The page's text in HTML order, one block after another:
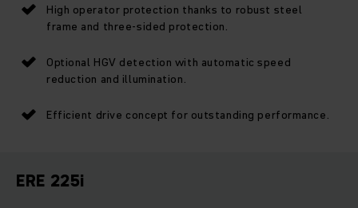
High operator protection thanks to robust steel
frame and three-sided protection.
Optional HGV detection with automatic speed
reduction and illumination.
Efficient drive concept for outstanding performance.
ERE 225i